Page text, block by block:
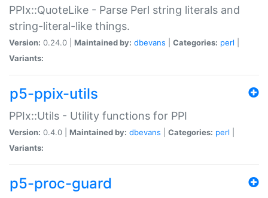
PPIx::QuoteLike - Parse Perl string literals and
string-literal-like things.
Version: 0.24.0 | Maintained by: dbevans Categories: perl
Variants:
p5-ppix-utils
PPIx::Utils - Utility functions for PPI
Version: 0.4.0 | Maintained by: dbevans Categories: perl
Variants:
p5-proc-guard